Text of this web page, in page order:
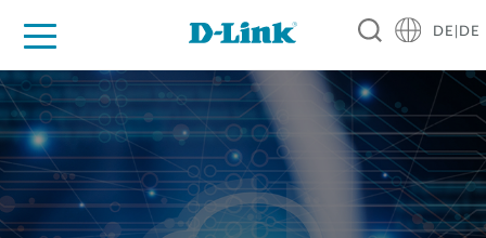
Zuhause
Unternehmen
Industrie
Kaufen
Support
Know-how
Partner
DE|DE